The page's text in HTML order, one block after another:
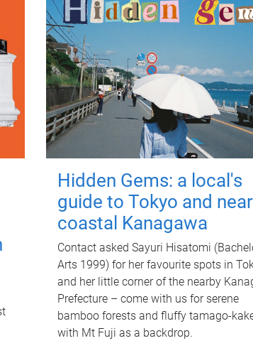
Hidden Gems: a local's
guide to Tokyo and
coastal Kanagawa
Contact asked Sayuri Hisatomi
Arts 1999) for her favourite spots in
and her little corner of the nearby
Prefecture – come with us for serene
bamboo forests and fluffy tamago-
with Mt Fuji as a backdrop.